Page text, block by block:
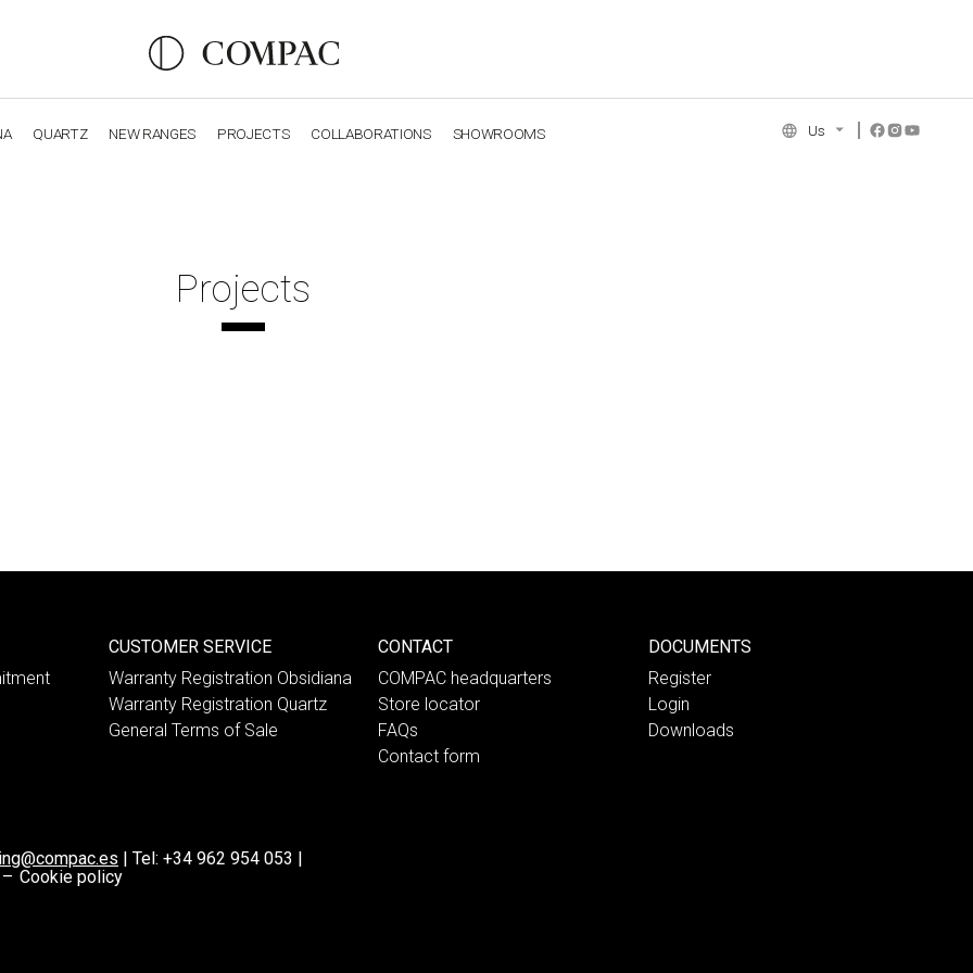
QUARTZ NEW RANGES PROJECTS COLLABORATIONS SHOWROOMS Us
Projects
CUSTOMER SERVICE
Warranty Registration Obsidiana
Warranty Registration Quartz
General Terms of Sale
CONTACT
COMPAC headquarters
Store locator
FAQs
Contact form
DOCUMENTS
Register
Login
Downloads
| Tel: +34 962 954 053 |
Cookie policy